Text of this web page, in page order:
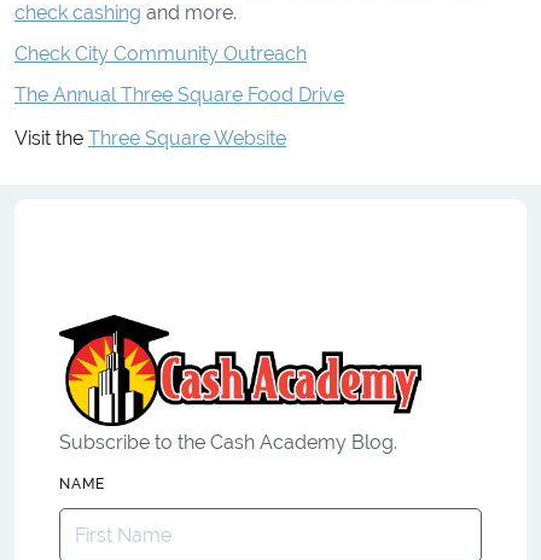
check cashing and more.
Check City Community Outreach
The Annual Three Square Food Drive
Visit the Three Square Website
Subscribe to the Cash Academy Blog.
NAME